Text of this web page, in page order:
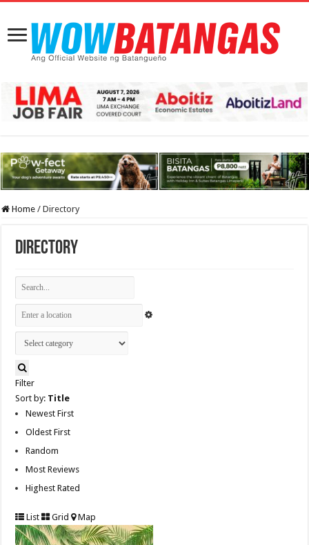
Home / Directory
Directory
Filter
Sort by: Title
Newest First
Oldest First
Random
Most Reviews
Highest Rated
List Grid Map